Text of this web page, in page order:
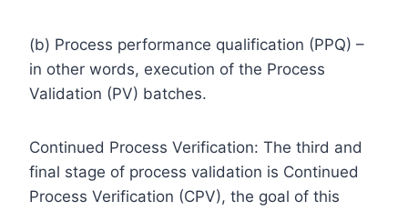
(b) Process performance qualification (PPQ) –
in other words, execution of the Process
Validation (PV) batches.
Continued Process Verification: The third and
final stage of process validation is Continued
Process Verification (CPV), the goal of this